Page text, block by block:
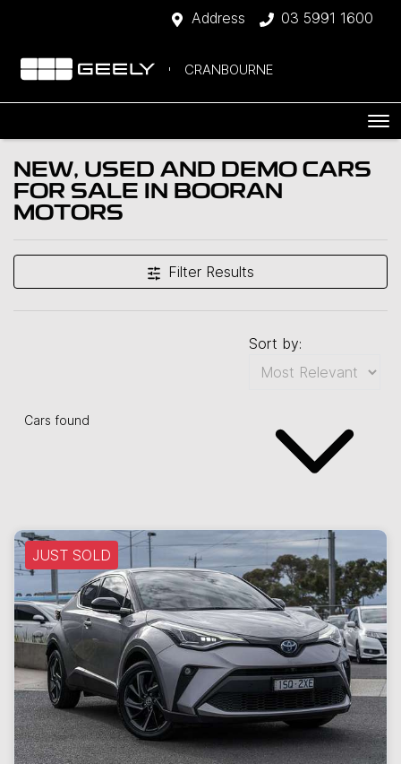
Address 03 5991 1600
CRANBOURNE
NEW, USED AND DEMO CARS
FOR SALE IN BOORAN
MOTORS
Filter Results
Cars found
Sort by:
JUST SOLD